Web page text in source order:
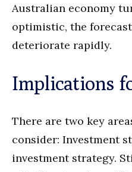
Australian economy
optimistic, the
deteriorate rapidly.
Implications
There are two key
consider: Investment
investment strategy.